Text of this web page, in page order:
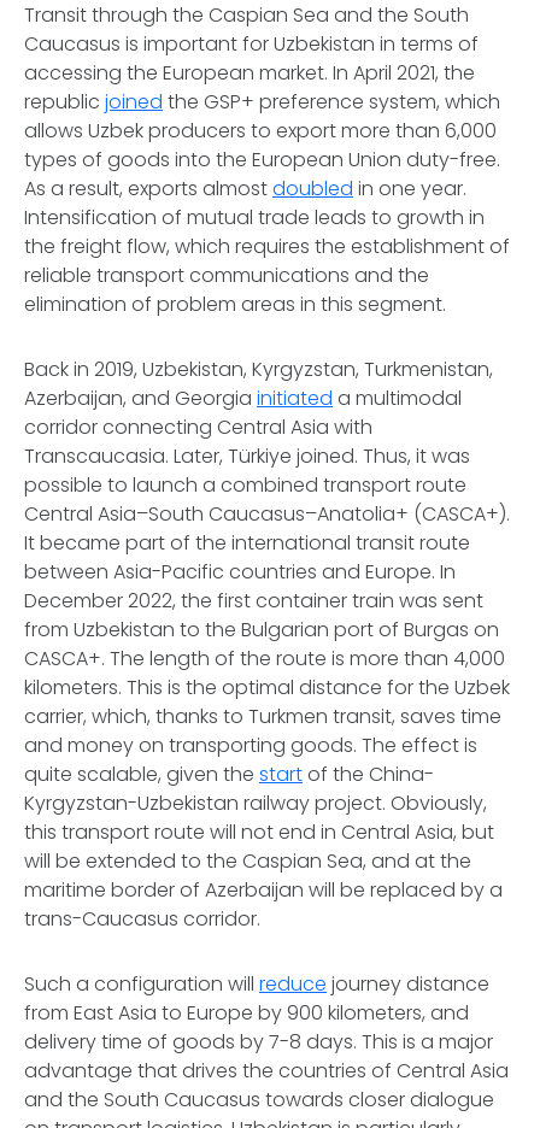
Transit through the Caspian Sea and the South
Caucasus is important for Uzbekistan in terms of
accessing the European market. In April 2021, the
republic joined the GSP+ preference system, which
allows Uzbek producers to export more than 6,000
types of goods into the European Union duty-free.
As a result, exports almostdoubled in one year.
Intensification of mutual trade leads to growth in
the freight flow, which requires the establishment of
reliable transport communications and the
elimination of problem areas in this segment.
Back in 2019, Uzbekistan, Kyrgyzstan, Turkmenistan,
Azerbaijan, and Georgia initiated a multimodal
corridor connecting Central Asia with
Transcaucasia. Later, Türkiye joined. Thus, it was
possible to launch a combined transport route
Central Asia–South Caucasus–Anatolia+ (CASCA+).
It became part of the international transit route
between Asia-Pacific countries and Europe. In
December 2022, the first container train was sent
from Uzbekistan to the Bulgarian port of Burgas on
CASCA+. The length of the route is more than 4,000
kilometers. This is the optimal distance for the Uzbek
carrier, which, thanks to Turkmen transit, saves time
and money on transporting goods. The effect is
quite scalable, given the startof the China-
Kyrgyzstan-Uzbekistan railway project. Obviously,
this transport route will not end in Central Asia, but
will be extended to the Caspian Sea, and at the
maritime border of Azerbaijan will be replaced by a
trans-Caucasus corridor.
Such a configuration will reduce journey distance
from East Asia to Europe by 900 kilometers, and
delivery time of goods by 7-8 days. This is a major
advantage that drives the countries of Central Asia
and the South Caucasus towards closer dialogue